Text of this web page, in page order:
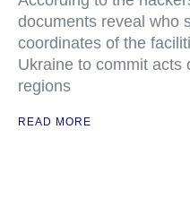
documents reveal who
coordinates of the
Ukraine to commit acts
regions
READ MORE